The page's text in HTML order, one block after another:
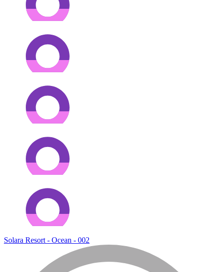
Solara Resort - Ocean - 002